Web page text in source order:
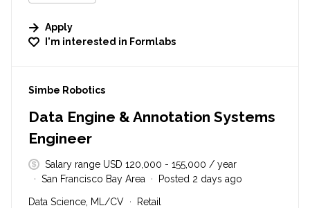
Apply
I'm interested in Formlabs
#LI-DNI
Simbe Robotics
Data Engine & Annotation Systems
Engineer
Salary range USD 120,000 - 155,000 / year
San Francisco Bay Area
Posted 2 days ago
Data Science, ML/CV
Retail